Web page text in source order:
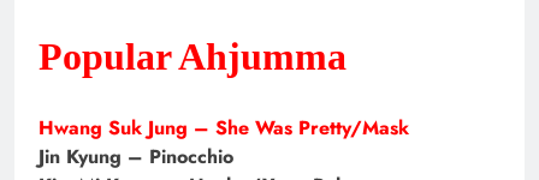
Popular Ahjumma
Hwang Suk Jung – She Was Pretty/Mask
Jin Kyung – Pinocchio